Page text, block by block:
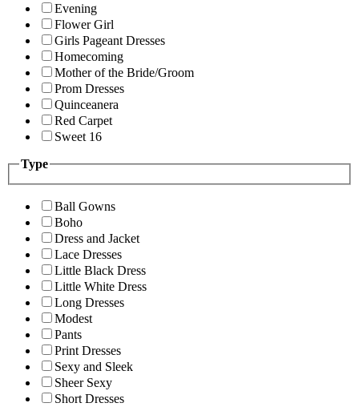
Evening
Flower Girl
Girls Pageant Dresses
Homecoming
Mother of the Bride/Groom
Prom Dresses
Quinceanera
Red Carpet
Sweet 16
Type
Ball Gowns
Boho
Dress and Jacket
Lace Dresses
Little Black Dress
Little White Dress
Long Dresses
Modest
Pants
Print Dresses
Sexy and Sleek
Sheer Sexy
Short Dresses